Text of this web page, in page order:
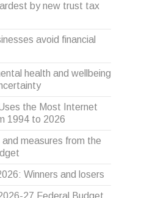
by new trust tax
avoid financial
health and wellbeing
the Most Internet
1994 to 2026
measures from the
Winners and losers